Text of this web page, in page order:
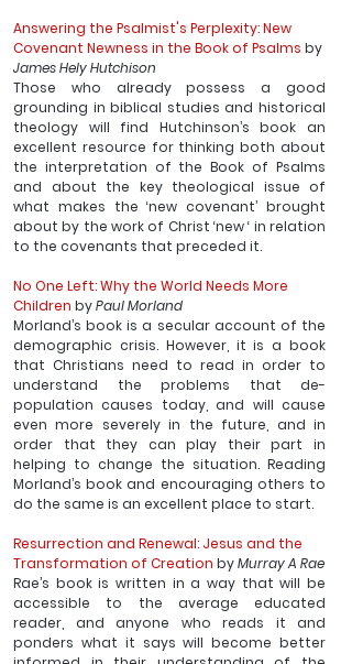
Answering the Psalmist's Perplexity: New
Covenant Newness in the Book of Psalms by
James Hely Hutchison
Those who already possess a good
grounding in biblical studies and historical
theology will find Hutchinson’s book an
excellent resource for thinking both about
the interpretation of the Book of Psalms
and about the key theological issue of
what makes the ‘new covenant’ brought
about by the work of Christ ‘new ‘ in relation
to the covenants that preceded it.
No One Left: Why the World Needs More
Children by Paul Morland
Morland’s book is a secular account of the
demographic crisis. However, it is a book
that Christians need to read in order to
understand the problems that de-
population causes today, and will cause
even more severely in the future, and in
order that they can play their part in
helping to change the situation. Reading
Morland’s book and encouraging others to
do the same is an excellent place to start.
Resurrection and Renewal: Jesus and the
Transformation of Creation by Murray A Rae
Rae’s book is written in a way that will be
accessible to the average educated
reader, and anyone who reads it and
ponders what it says will become better